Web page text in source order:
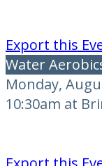
Export this
Water
Monday,
10:30am at